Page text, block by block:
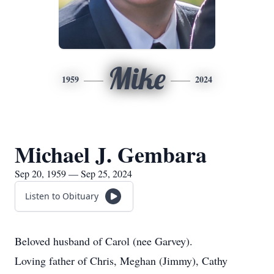
1959 Mike 2024
Michael J. Gembara
Sep 20, 1959 — Sep 25, 2024
Listen to Obituary
Beloved husband of Carol (nee Garvey).
Loving father of Chris, Meghan (Jimmy), Cathy